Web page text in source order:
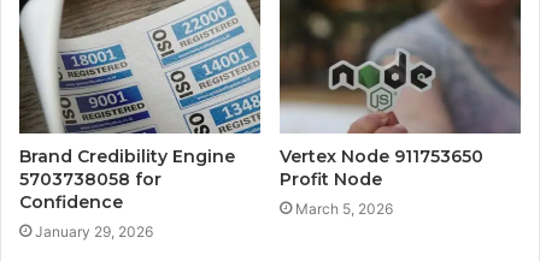
Brand Credibility Engine
5703738058 for
Confidence
January 29, 2026
Vertex Node 911753650
Profit Node
March 5, 2026